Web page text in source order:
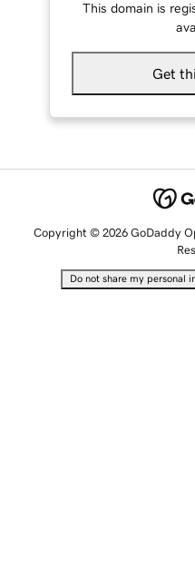
This domain is
Get
Copyright © 2026 GoDaddy
Do not share my personal